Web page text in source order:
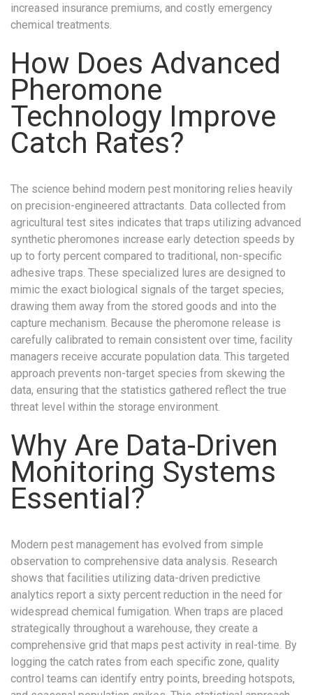
increased insurance premiums, and costly emergency
chemical treatments.
How Does Advanced
Pheromone
Technology Improve
Catch Rates?
The science behind modern pest monitoring relies heavily
on precision-engineered attractants. Data collected from
agricultural test sites indicates that traps utilizing advanced
synthetic pheromones increase early detection speeds by
up to forty percent compared to traditional, non-specific
adhesive traps. These specialized lures are designed to
mimic the exact biological signals of the target species,
drawing them away from the stored goods and into the
capture mechanism. Because the pheromone release is
carefully calibrated to remain consistent over time, facility
managers receive accurate population data. This targeted
approach prevents non-target species from skewing the
data, ensuring that the statistics gathered reflect the true
threat level within the storage environment.
Why Are Data-Driven
Monitoring Systems
Essential?
Modern pest management has evolved from simple
observation to comprehensive data analysis. Research
shows that facilities utilizing data-driven predictive
analytics report a sixty percent reduction in the need for
widespread chemical fumigation. When traps are placed
strategically throughout a warehouse, they create a
comprehensive grid that maps pest activity in real-time. By
logging the catch rates from each specific zone, quality
control teams can identify entry points, breeding hotspots,